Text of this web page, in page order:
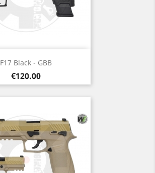
F17 Black - GBB
Price
€120.00
Quick view